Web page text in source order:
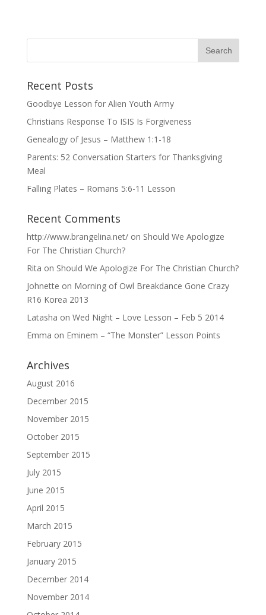
Recent Posts
Goodbye Lesson for Alien Youth Army
Christians Response To ISIS Is Forgiveness
Genealogy of Jesus – Matthew 1:1-18
Parents: 52 Conversation Starters for Thanksgiving
Meal
Falling Plates – Romans 5:6-11 Lesson
Recent Comments
http://www.brangelina.net/on Should We Apologize
For The Christian Church?
Rita on Should We Apologize For The Christian Church?
Johnette on Morning of Owl Breakdance Gone Crazy
R16 Korea 2013
Latasha on Wed Night – Love Lesson – Feb 5 2014
Emma on Eminem – “The Monster” Lesson Points
Archives
August 2016
December 2015
November 2015
October 2015
September 2015
July 2015
June 2015
April 2015
March 2015
February 2015
January 2015
December 2014
November 2014